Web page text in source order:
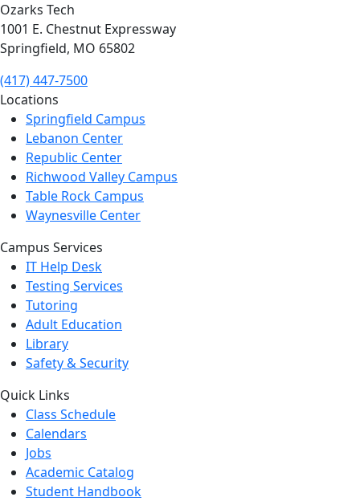
Ozarks Tech
1001 E. Chestnut Expressway
Springfield, MO 65802
(417) 447-7500
Locations
Springfield Campus
Lebanon Center
Republic Center
Richwood Valley Campus
Table Rock Campus
Waynesville Center
Campus Services
IT Help Desk
Testing Services
Tutoring
Adult Education
Library
Safety & Security
Quick Links
Class Schedule
Calendars
Jobs
Academic Catalog
Student Handbook